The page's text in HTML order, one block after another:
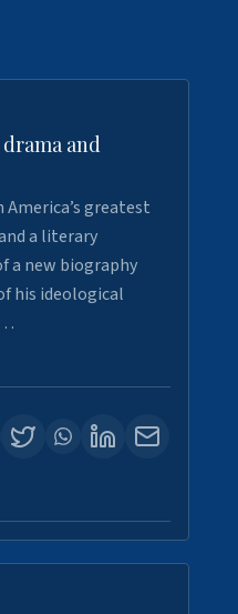
and
America’s greatest
a literary
a new biography
his ideological